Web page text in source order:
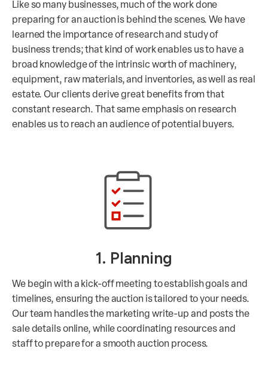
Like so many businesses, much of the work done
preparing for an auction is behind the scenes. We have
learned the importance of research and study of
business trends; that kind of work enables us to have a
broad knowledge of the intrinsic worth of machinery,
equipment, raw materials, and inventories, as well as real
estate. Our clients derive great benefits from that
constant research. That same emphasis on research
enables us to reach an audience of potential buyers.
1. Planning
We begin with a kick-off meeting to establish goals and
timelines, ensuring the auction is tailored to your needs.
Our team handles the marketing write-up and posts the
sale details online, while coordinating resources and
staff to prepare for a smooth auction process.